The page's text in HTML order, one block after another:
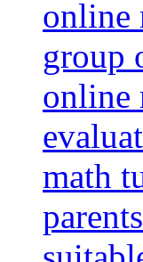
online
group
online
math
parents